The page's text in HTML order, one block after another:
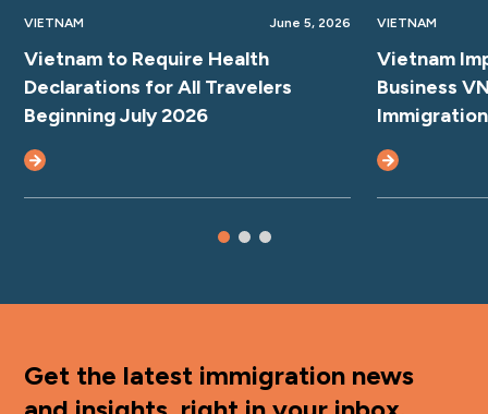
VIETNAM June 5, 2026
Vietnam to Require Health
Declarations for All Travelers
Beginning July 2026
VIETNAM
Vietnam
Business
Get the latest immigration news